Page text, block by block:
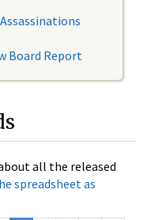
Board Report
all the released
spreadsheet as